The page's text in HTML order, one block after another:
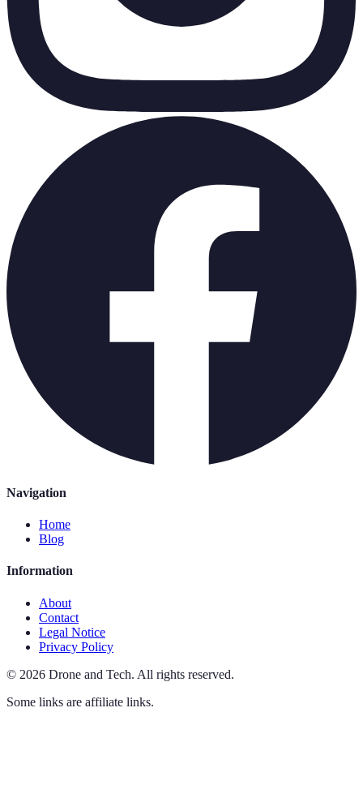
Navigation
Home
Blog
Information
About
Contact
Legal Notice
Privacy Policy
© 2026 Drone and Tech. All rights reserved.
Some links are affiliate links.